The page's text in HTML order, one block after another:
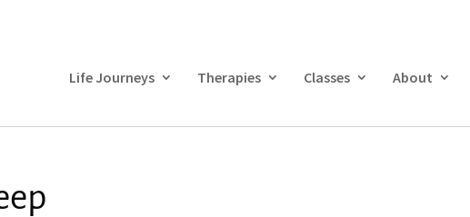
Life Journeys Therapies Classes About